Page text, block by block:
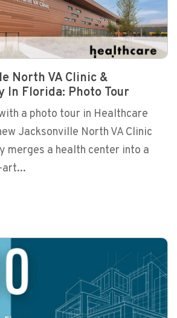
North VA Clinic &
In Florida: Photo Tour
a photo tour in Healthcare
Jacksonville North VA Clinic
merges a health center into a